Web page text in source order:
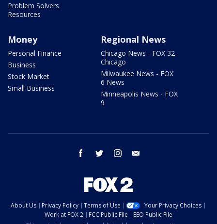
Problem Solvers
Resources
Money
Personal Finance
Business
Stock Market
Small Business
Regional News
Chicago News - FOX 32
Chicago
Milwaukee News - FOX
6 News
Minneapolis News - FOX
9
facebook twitter instagram
About Us Privacy Policy Terms of Use
Your Privacy Choices
Work at FOX 2
FCC Public File
EEO Public File